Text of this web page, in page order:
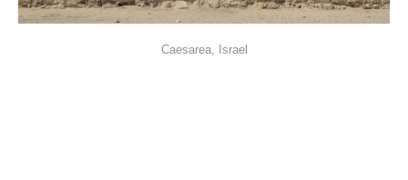
Caesarea, Israel